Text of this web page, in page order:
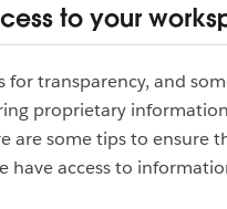
to your
for transparency, and
proprietary
are some tips to ensure
have access to